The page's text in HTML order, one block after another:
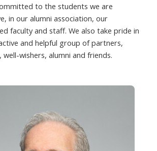
to the students we are
in our alumni association, our
faculty and staff. We also take pride in
and helpful group of partners,
wishers, alumni and friends.